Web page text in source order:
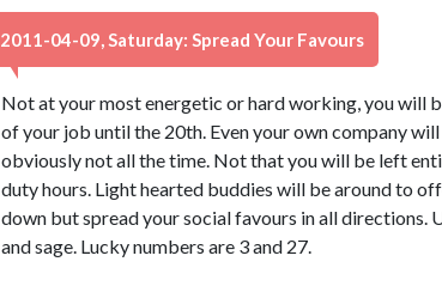
2011-04-09, Saturday: Spread Your Favours
Not at your most energetic or hard working, you will
of your job until the 20th. Even your own company
obviously not all the time. Not that you will be left
duty hours. Light hearted buddies will be around to
down but spread your social favours in all directions.
and sage. Lucky numbers are 3 and 27.